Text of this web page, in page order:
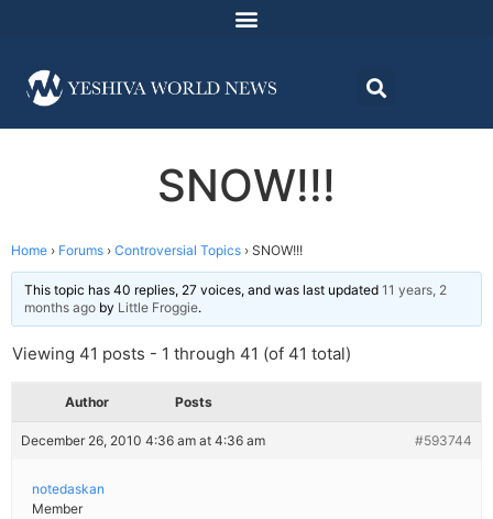
SNOW!!!
Home › Forums › Controversial Topics › SNOW!!!
This topic has 40 replies, 27 voices, and was last updated 11 years, 2
months ago by Little Froggie.
Viewing 41 posts - 1 through 41 (of 41 total)
Author Posts
December 26, 2010 4:36 am at 4:36 am #593744
notedaskan
Member